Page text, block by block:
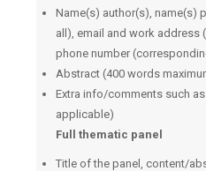
Name(s) author(s), name(s)
all), email and work address
phone number
Abstract (400 words
Extra info/comments such
applicable)
Full thematic panel
Title of the panel, content/